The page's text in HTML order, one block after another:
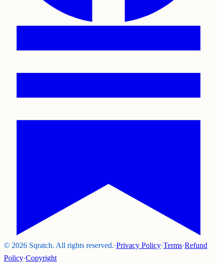
© 2026 Sqratch. All rights reserved.·Privacy Policy·Terms·Refund
Policy·Copyright